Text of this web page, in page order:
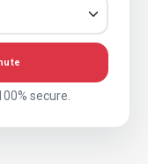
secure.